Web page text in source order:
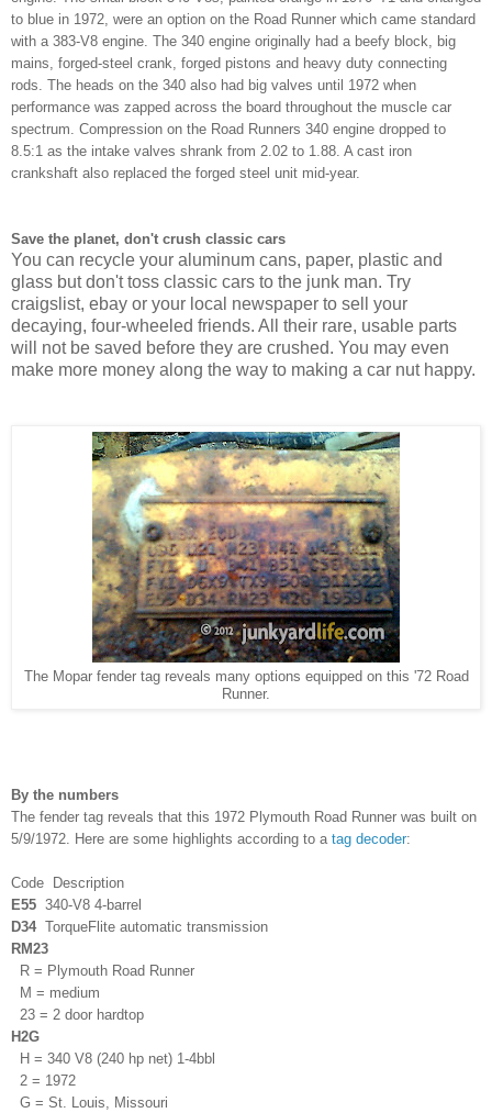
to blue in 1972, were an option on the Road Runner which came standard
with a 383-V8 engine. The 340 engine originally had a beefy block, big
mains, forged-steel crank, forged pistons and heavy duty connecting
rods. The heads on the 340 also had big valves until 1972 when
performance was zapped across the board throughout the muscle car
spectrum. Compression on the Road Runners 340 engine dropped to
8.5:1 as the intake valves shrank from 2.02 to 1.88. A cast iron
crankshaft also replaced the forged steel unit mid-year.
Save the planet, don't crush classic cars
You can recycle your aluminum cans, paper, plastic and
glass but don't toss classic cars to the junk man. Try
craigslist, ebay or your local newspaper to sell your
decaying, four-wheeled friends. All their rare, usable parts
will not be saved before they are crushed. You may even
make more money along the way to making a car nut happy.
The Mopar fender tag reveals many options equipped on this '72 Road
Runner.
By the numbers
The fender tag reveals that this 1972 Plymouth Road Runner was built on
5/9/1972. Here are some highlights according to a tag decoder:
Code Description
E55 340-V8 4-barrel
D34TorqueFlite automatic transmission
RM23
R = Plymouth Road Runner
M = medium
23 = 2 door hardtop
H2G
H = 340 V8 (240 hp net) 1-4bbl
2 = 1972
G = St. Louis, Missouri